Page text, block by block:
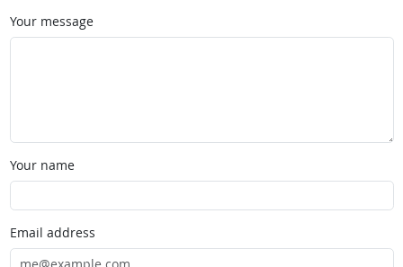
Your message
Your name
Email address